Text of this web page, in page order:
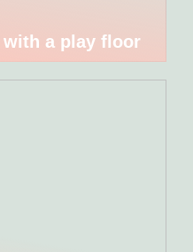
a play floor